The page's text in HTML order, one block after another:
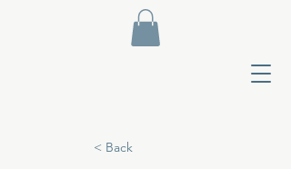
< Back